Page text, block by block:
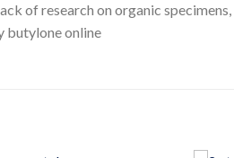
of research on organic
butylone online